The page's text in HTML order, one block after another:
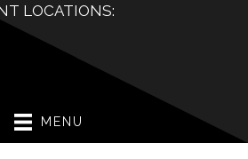
LOCATIONS:
MENU